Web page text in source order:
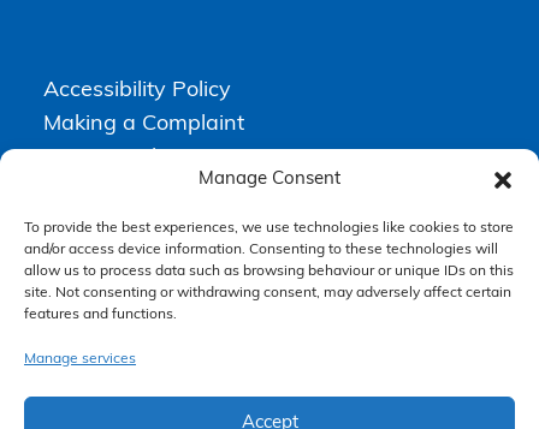
Manage Consent
To provide the best experiences, we use technologies like cookies to store
and/or access device information. Consenting to these technologies will
allow us to process data such as browsing behaviour or unique IDs on this
site. Not consenting or withdrawing consent, may adversely affect certain
features and functions.
Manage services
Accept
Accessibility Policy
Making a Complaint
Terms & Conditions
Higgs Newton Kenyon Solicitors is a trading name of Express
Solicitors Limited , registered in England and Wales under company
number 08458462. Registered office, South Court, 1 Sharston Road,
Express Solicitors Limited is authorised and regulated by the